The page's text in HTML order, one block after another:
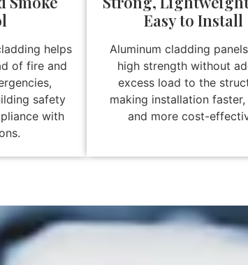
helps
of fire and
safety
with
Easy to Install
Aluminum cladding
high strength without
excess load to the
making installation faster,
and more cost-